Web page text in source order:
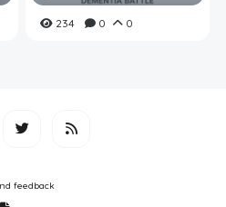
234 0 0
feedback